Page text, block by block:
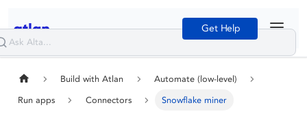
Get Help
Build with Atlan Automate (low-level)
Run apps Connectors Snowflake miner